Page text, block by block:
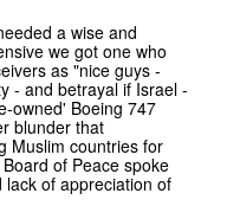
a wise and
we got one who
as "nice guys -
- and betrayal if Israel -
owned' Boeing 747
blunder that
Muslim countries for
of Peace spoke
of appreciation of